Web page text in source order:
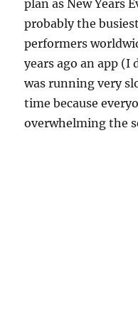
plan as New Years
probably the
performers
years ago an app (I
was running very
time because
overwhelming the